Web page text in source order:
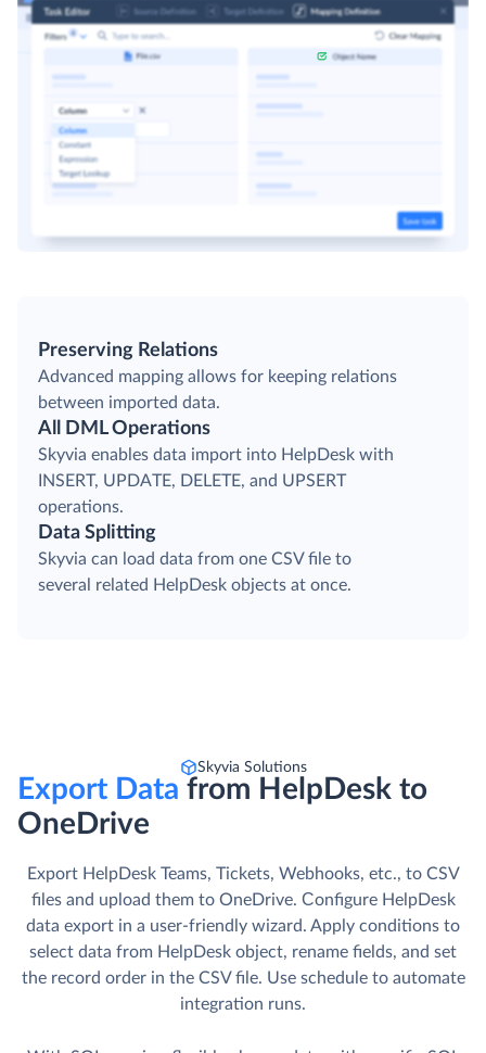
Preserving Relations
Advanced mapping allows for keeping relations
between imported data.
All DML Operations
Skyvia enables data import into HelpDesk with
INSERT, UPDATE, DELETE, and UPSERT
operations.
Data Splitting
Skyvia can load data from one CSV file to
several related HelpDesk objects at once.
Skyvia Solutions
Export Data from HelpDesk to
OneDrive
Export HelpDesk Teams, Tickets, Webhooks, etc., to CSV
files and upload them to OneDrive. Сonfigure HelpDesk
data export in a user-friendly wizard. Apply conditions to
select data from HelpDesk object, rename fields, and set
the record order in the CSV file. Use schedule to automate
integration runs.